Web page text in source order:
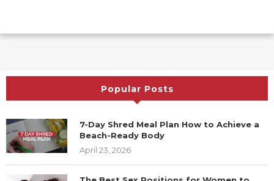
Popular Posts
7-Day Shred Meal Plan How to Achieve a
Beach-Ready Body
April 23, 2026